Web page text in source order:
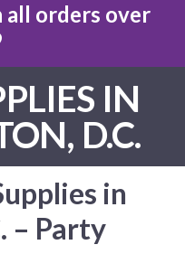
all orders over
IN
D.C.
in
– Party